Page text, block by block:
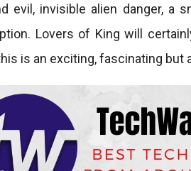
evil, invisible alien danger, a
Lovers of King will
is an exciting, fascinating but